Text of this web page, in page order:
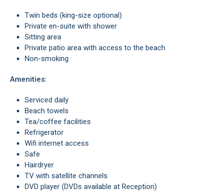
Twin beds (king-size optional)
Private en-suite with shower
Sitting area
Private patio area with access to the beach
Non-smoking
Amenities:
Serviced daily
Beach towels
Tea/coffee facilities
Refrigerator
Wifi internet access
Safe
Hairdryer
TV with satellite channels
DVD player (DVDs available at Reception)